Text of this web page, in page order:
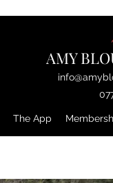
AMY
The App